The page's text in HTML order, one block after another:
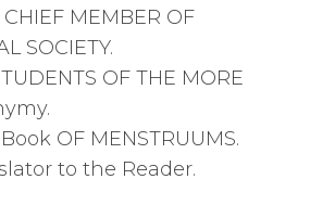
CHIEF MEMBER OF
SOCIETY.
OF THE MORE
OF MENSTRUUMS.
to the Reader.